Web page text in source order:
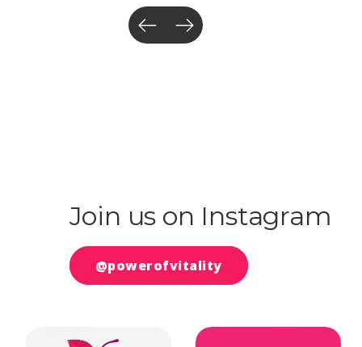
Join us on Instagram
@powerofvitality